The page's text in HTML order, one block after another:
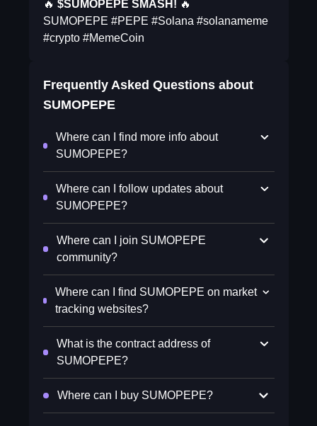
🔥 $SUMOPEPE SMASH! 🔥
SUMOPEPE #PEPE #Solana #solanameme
#crypto #MemeCoin
Frequently Asked Questions about
SUMOPEPE
Where can I find more info about
SUMOPEPE?
Where can I follow updates about
SUMOPEPE?
Where can I join SUMOPEPE
community?
Where can I find SUMOPEPE on market
tracking websites?
What is the contract address of
SUMOPEPE?
Where can I buy SUMOPEPE?